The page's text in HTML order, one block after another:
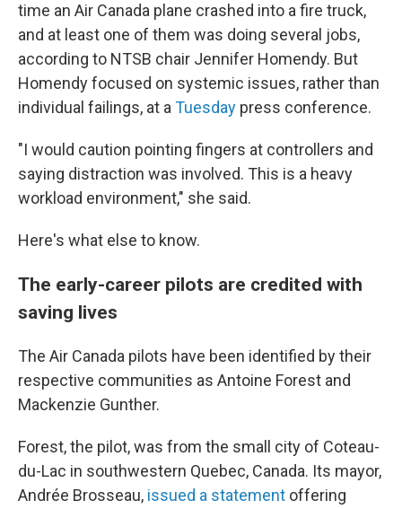
time an Air Canada plane crashed into a fire truck,
and at least one of them was doing several jobs,
according to NTSB chair Jennifer Homendy. But
Homendy focused on systemic issues, rather than
individual failings, at a Tuesday press conference.
"I would caution pointing fingers at controllers and
saying distraction was involved. This is a heavy
workload environment," she said.
Here's what else to know.
The early-career pilots are credited with
saving lives
The Air Canada pilots have been identified by their
respective communities as Antoine Forest and
Mackenzie Gunther.
Forest, the pilot, was from the small city of Coteau-
du-Lac in southwestern Quebec, Canada. Its mayor,
Andrée Brosseau, issued a statement offering